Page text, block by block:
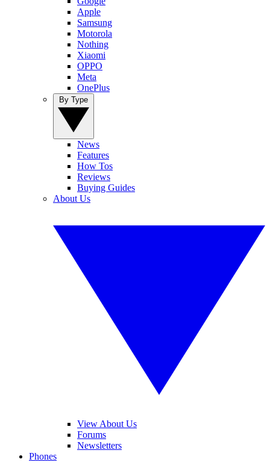
Apple
Samsung
Motorola
Nothing
Xiaomi
OPPO
Meta
OnePlus
News
Features
How Tos
Reviews
Buying Guides
About Us
View About Us
Forums
Newsletters
Phones